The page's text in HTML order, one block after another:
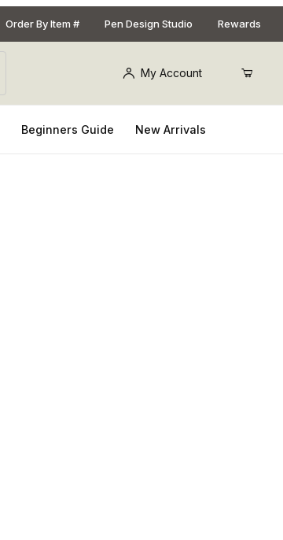
Order By Item # Pen Design Studio Rewards
My Account
Beginners Guide New Arrivals